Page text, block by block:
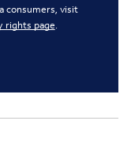
consumers, visit
rights page.